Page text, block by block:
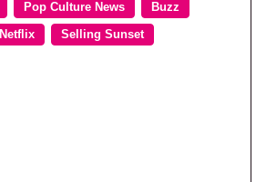
Pop Culture News Buzz
Netflix Selling Sunset